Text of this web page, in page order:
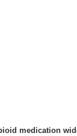
medication